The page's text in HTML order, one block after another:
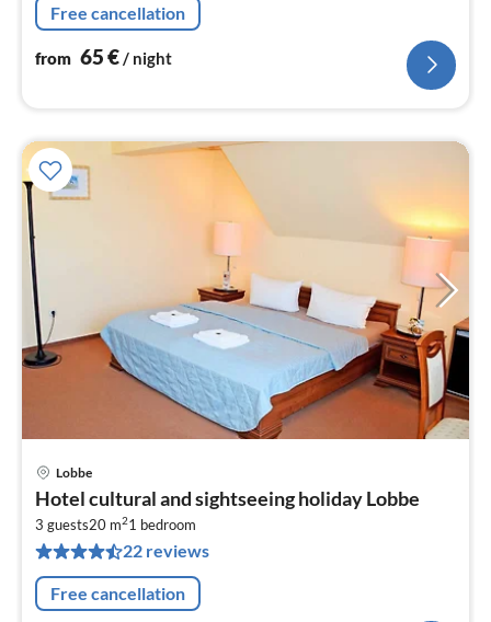
Free cancellation
from 65€ / night
Lobbe
Hotel cultural and sightseeing holiday Lobbe
3 guests20 m21 bedroom
22 reviews
Free cancellation